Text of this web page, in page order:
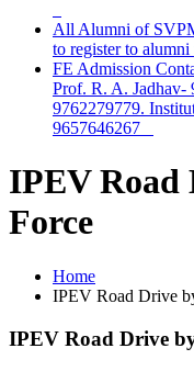
All Alumni of
to register to
FE Admission
Prof. R. A. Jadhav-
9762279779.
9657646267
IPEV
Force
Home
IPEV Road Drive
IPEV Road Drive